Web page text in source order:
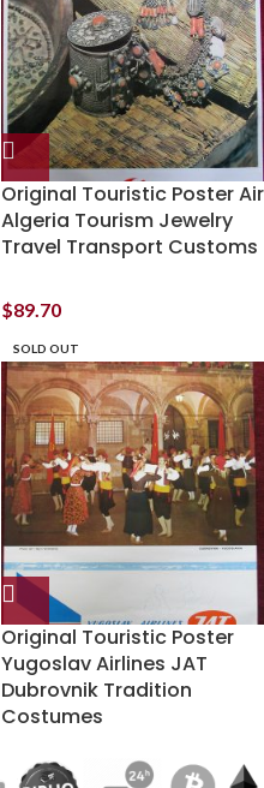
Original Touristic Poster Air
Algeria Tourism Jewelry
Travel Transport Customs
$89.70
SOLD OUT
Original Touristic Poster
Yugoslav Airlines JAT
Dubrovnik Tradition
Costumes